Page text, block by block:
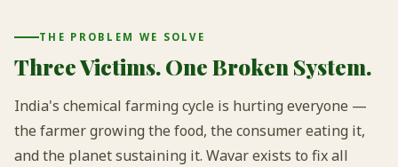
THE PROBLEM WE SOLVE
Three Victims. One Broken System.
India's chemical farming cycle is hurting everyone —
the farmer growing the food, the consumer eating it,
and the planet sustaining it. Wavar exists to fix all